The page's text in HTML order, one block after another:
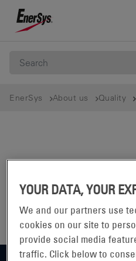
EnerSys About us Quality
YOUR DATA, YOUR
We and our partners use
cookies on our site to
provide social media
traffic. Click below to